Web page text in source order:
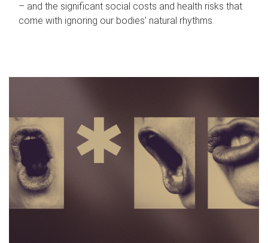
– and the significant social costs and health risks that
come with ignoring our bodies' natural rhythms.